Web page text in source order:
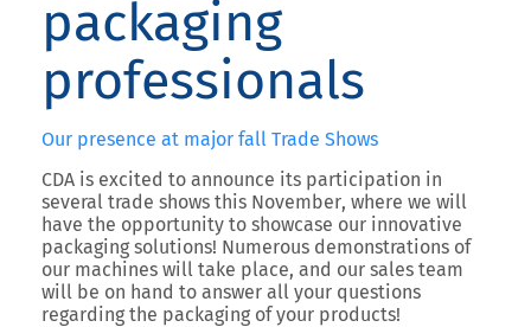
packaging
professionals
Our presence at major fall Trade Shows
CDA is excited to announce its participation in
several trade shows this November, where we will
have the opportunity to showcase our innovative
packaging solutions! Numerous demonstrations of
our machines will take place, and our sales team
will be on hand to answer all your questions
regarding the packaging of your products!